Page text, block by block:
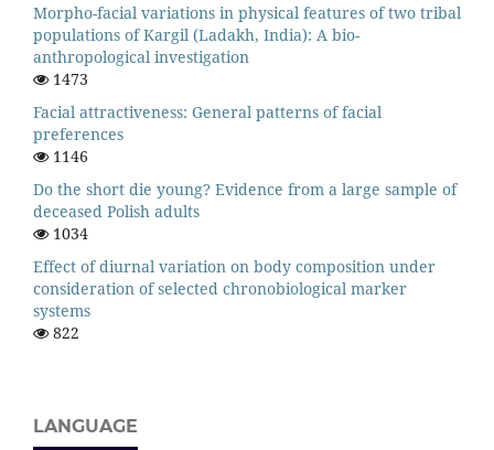
Morpho-facial variations in physical features of two tribal
populations of Kargil (Ladakh, India): A bio-
anthropological investigation
1473
Facial attractiveness: General patterns of facial
preferences
1146
Do the short die young? Evidence from a large sample of
deceased Polish adults
1034
Effect of diurnal variation on body composition under
consideration of selected chronobiological marker
systems
822
LANGUAGE